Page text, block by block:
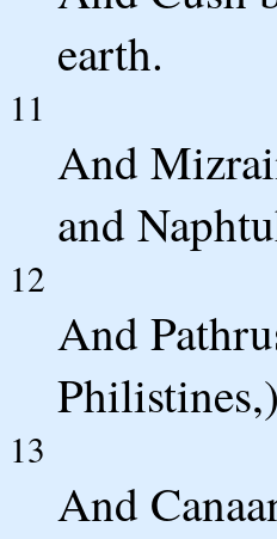
earth.
11
And
and
12
And
13
And